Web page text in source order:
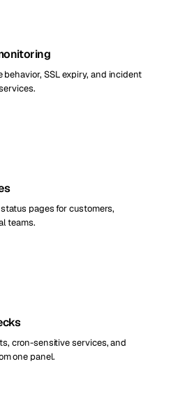
behavior, SSL expiry, and incident
pages for customers,
teams.
cron-sensitive services, and
one panel.